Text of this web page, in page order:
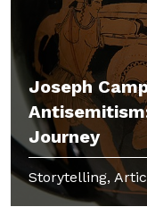
Joseph
Journey
Storytelling,